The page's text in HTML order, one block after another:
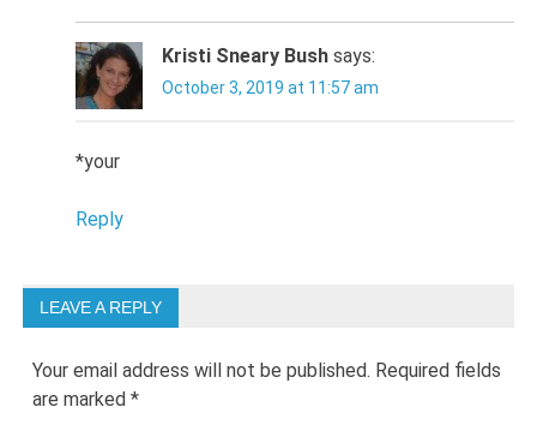
Kristi Sneary Bush says:
October 3, 2019 at 11:57 am
*your
Reply
LEAVE A REPLY
Your email address will not be published. Required fields
are marked*